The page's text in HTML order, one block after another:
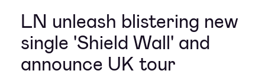
LN unleash blistering new
single 'Shield Wall' and
announce UK tour